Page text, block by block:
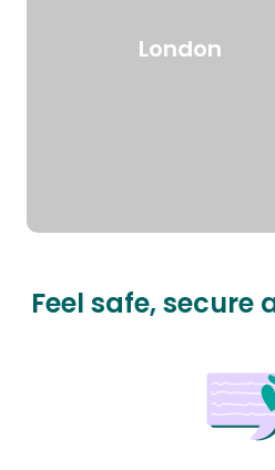
London
Feel safe, secure